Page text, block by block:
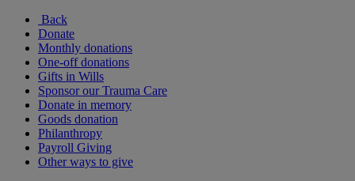
Back
Donate
Monthly donations
One-off donations
Gifts in Wills
Sponsor our Trauma Care
Donate in memory
Goods donation
Philanthropy
Payroll Giving
Other ways to give